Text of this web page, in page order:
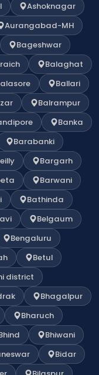
Ashoknagar
Aurangabad-MH
Bageshwar
Balaghat
Ballari
Balrampur
Banka
Barabanki
Bargarh
Barwani
Bathinda
Belgaum
Bengaluru
Betul
district
Bhagalpur
Bharuch
Bhiwani
Bidar